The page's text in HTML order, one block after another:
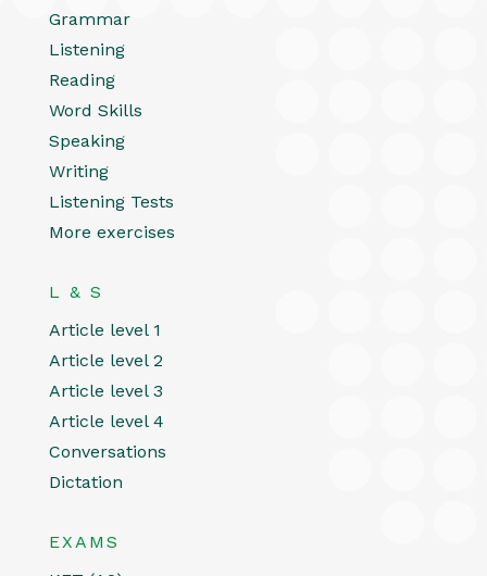
Grammar
Listening
Reading
Word Skills
Speaking
Writing
Listening Tests
More exercises
L & S
Article level 1
Article level 2
Article level 3
Article level 4
Conversations
Dictation
EXAMS